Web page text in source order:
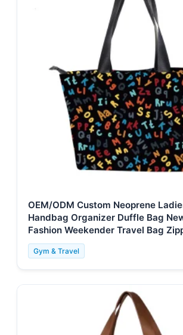
OEM/ODM Custom Neoprene
Handbag Organizer Duffle Bag
Fashion Weekender Travel Bag
for
Gym & Travel